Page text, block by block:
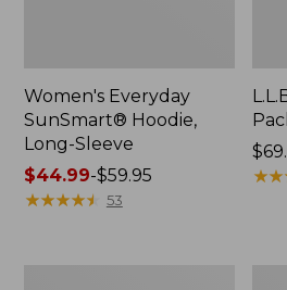
Women's Everyday
SunSmart® Hoodie,
Long-Sleeve
Price
range
$44.99-$59.95
★★★★★
★★★★★ 53
★★
★★